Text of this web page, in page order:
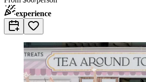
experience